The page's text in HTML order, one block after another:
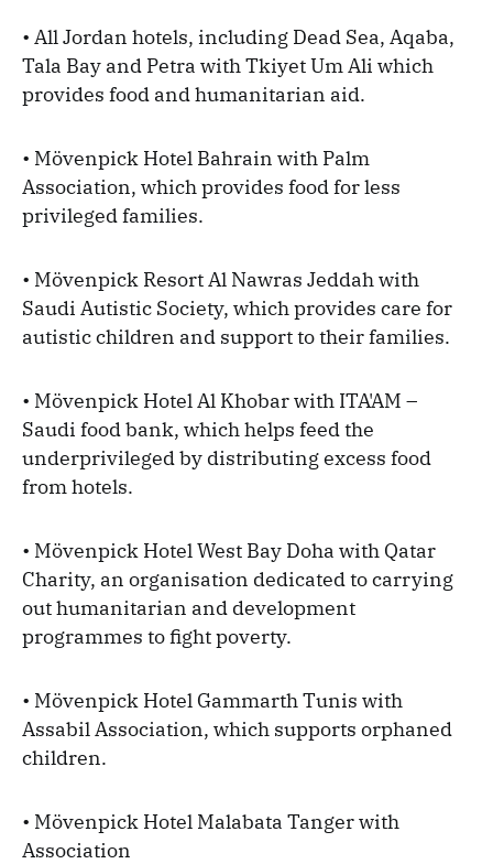
• All Jordan hotels, including Dead Sea, Aqaba,
Tala Bay and Petra with Tkiyet Um Ali which
provides food and humanitarian aid.
• Mövenpick Hotel Bahrain with Palm
Association, which provides food for less
privileged families.
• Mövenpick Resort Al Nawras Jeddah with
Saudi Autistic Society, which provides care for
autistic children and support to their families.
• Mövenpick Hotel Al Khobar with ITA'AM –
Saudi food bank, which helps feed the
underprivileged by distributing excess food
from hotels.
• Mövenpick Hotel West Bay Doha with Qatar
Charity, an organisation dedicated to carrying
out humanitarian and development
programmes to fight poverty.
• Mövenpick Hotel Gammarth Tunis with
Assabil Association, which supports orphaned
children.
• Mövenpick Hotel Malabata Tanger with
Association